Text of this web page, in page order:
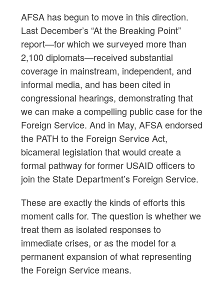
AFSA has begun to move in this direction.
Last December’s “At the Breaking Point”
report—for which we surveyed more than
2,100 diplomats—received substantial
coverage in mainstream, independent, and
informal media, and has been cited in
congressional hearings, demonstrating that
we can make a compelling public case for the
Foreign Service. And in May, AFSA endorsed
the PATH to the Foreign Service Act,
bicameral legislation that would create a
formal pathway for former USAID officers to
join the State Department’s Foreign Service.
These are exactly the kinds of efforts this
moment calls for. The question is whether we
treat them as isolated responses to
immediate crises, or as the model for a
permanent expansion of what representing
the Foreign Service means.